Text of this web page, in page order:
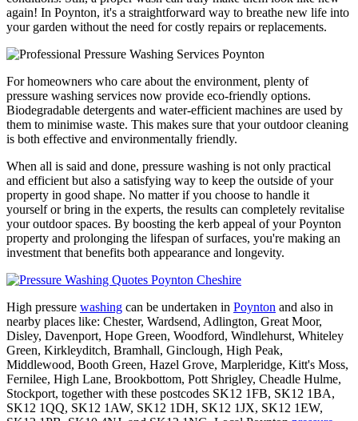
again! In Poynton, it's a straightforward way to breathe new life into
your garden without the need for costly repairs or replacements.
For homeowners who care about the environment, plenty of
pressure washing services now provide eco-friendly options.
Biodegradable detergents and water-efficient machines are used by
them to minimise waste. This makes sure that your outdoor cleaning
is both effective and environmentally friendly.
When all is said and done, pressure washing is not only practical
and efficient but also a satisfying way to keep the outside of your
property in good shape. No matter if you choose to handle it
yourself or bring in the experts, the results can completely revitalise
your outdoor spaces. By boosting the kerb appeal of your Poynton
property and prolonging the lifespan of surfaces, you're making an
investment that benefits both appearance and longevity.
High pressure washing can be undertaken in Poynton and also in
nearby places like: Chester, Wardsend, Adlington, Great Moor,
Disley, Davenport, Hope Green, Woodford, Windlehurst, Whiteley
Green, Kirkleyditch, Bramhall, Ginclough, High Peak,
Middlewood, Booth Green, Hazel Grove, Marpleridge, Kitt's Moss,
Fernilee, High Lane, Brookbottom, Pott Shrigley, Cheadle Hulme,
Stockport, together with these postcodes SK12 1FB, SK12 1BA,
SK12 1QQ, SK12 1AW, SK12 1DH, SK12 1JX, SK12 1EW,